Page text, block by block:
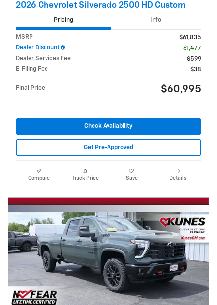
2026 Chevrolet Silverado 2500 HD Custom
Pricing Info
MSRP
$61,835
Dealer Discount
- $1,477
Dealer Services Fee
$599
E-Filing Fee
$38
Final Price $60,995
Check Availability
Get Pre-Approved
Compare Track Price Save Details